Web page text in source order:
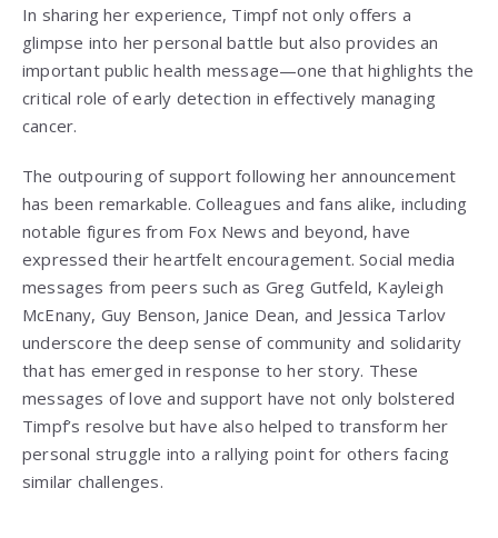
In sharing her experience, Timpf not only offers a
glimpse into her personal battle but also provides an
important public health message—one that highlights the
critical role of early detection in effectively managing
cancer.
The outpouring of support following her announcement
has been remarkable. Colleagues and fans alike, including
notable figures from Fox News and beyond, have
expressed their heartfelt encouragement. Social media
messages from peers such as Greg Gutfeld, Kayleigh
McEnany, Guy Benson, Janice Dean, and Jessica Tarlov
underscore the deep sense of community and solidarity
that has emerged in response to her story. These
messages of love and support have not only bolstered
Timpf’s resolve but have also helped to transform her
personal struggle into a rallying point for others facing
similar challenges.